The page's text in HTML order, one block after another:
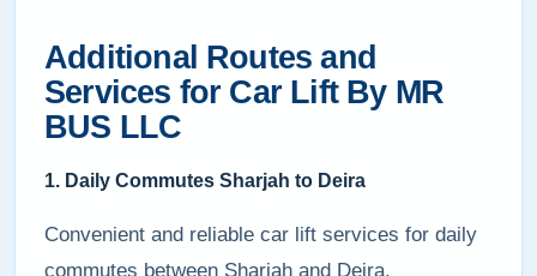
Additional Routes and
Services for Car Lift By MR
BUS LLC
1. Daily Commutes Sharjah to Deira
Convenient and reliable car lift services for daily
commutes between Sharjah and Deira.